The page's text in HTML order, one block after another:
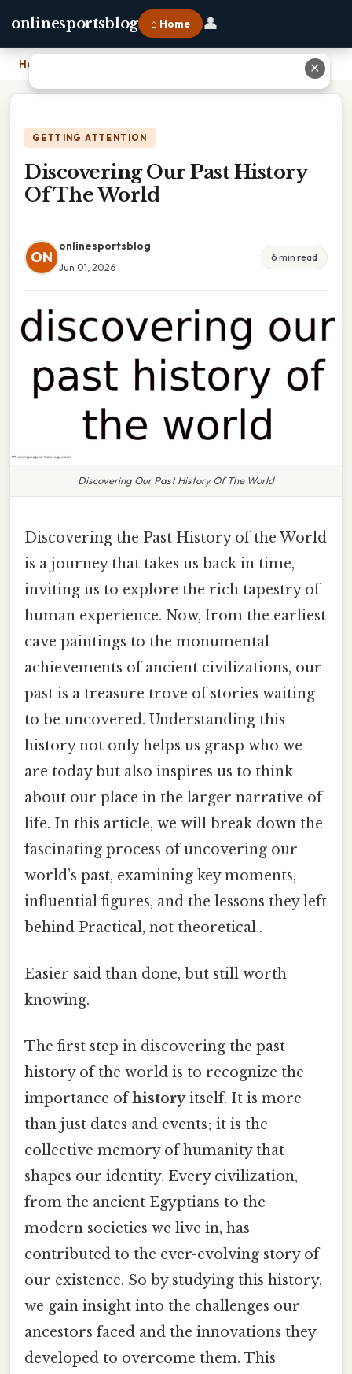
onlinesportsblog ⌂ Home 👤
Home
GETTING ATTENTION
Discovering Our Past History
Of The World
ON
onlinesportsblog
Jun 01, 2026
6 min read
Discovering Our Past History Of The World
Discovering the Past History of the World
is a journey that takes us back in time,
inviting us to explore the rich tapestry of
human experience. Now, from the earliest
cave paintings to the monumental
achievements of ancient civilizations, our
past is a treasure trove of stories waiting
to be uncovered. Understanding this
history not only helps us grasp who we
are today but also inspires us to think
about our place in the larger narrative of
life. In this article, we will break down the
fascinating process of uncovering our
world’s past, examining key moments,
influential figures, and the lessons they left
behind Practical, not theoretical..
Easier said than done, but still worth
knowing.
The first step in discovering the past
history of the world is to recognize the
importance ofhistoryitself. It is more
than just dates and events; it is the
collective memory of humanity that
shapes our identity. Every civilization,
from the ancient Egyptians to the
modern societies we live in, has
contributed to the ever-evolving story of
our existence. So by studying this history,
we gain insight into the challenges our
ancestors faced and the innovations they
developed to overcome them. This
✕